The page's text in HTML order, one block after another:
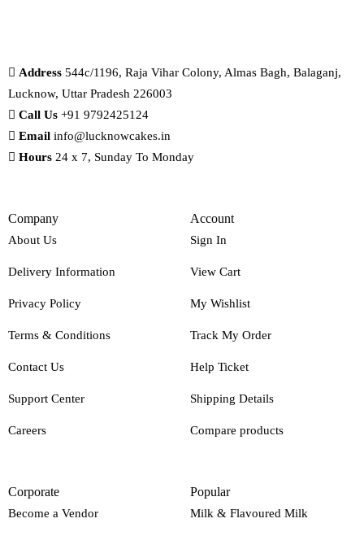
Address 544c/1196, Raja Vihar Colony, Almas Bagh, Balaganj,
Lucknow, Uttar Pradesh 226003
Call Us +91 9792425124
Email info@lucknowcakes.in
Hours 24 x 7, Sunday To Monday
Company
About Us
Delivery Information
Privacy Policy
Terms & Conditions
Contact Us
Support Center
Careers
Account
Sign In
View Cart
My Wishlist
Track My Order
Help Ticket
Shipping Details
Compare products
Corporate
Become a Vendor
Popular
Milk & Flavoured Milk